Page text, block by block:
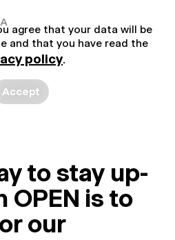
agree that your data will be
and that you have read the
policy.
Accept
to stay up-
OPEN is to
our